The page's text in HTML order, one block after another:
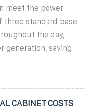
meet the power
three standard base
the day,
generation, saving
CABINET COSTS